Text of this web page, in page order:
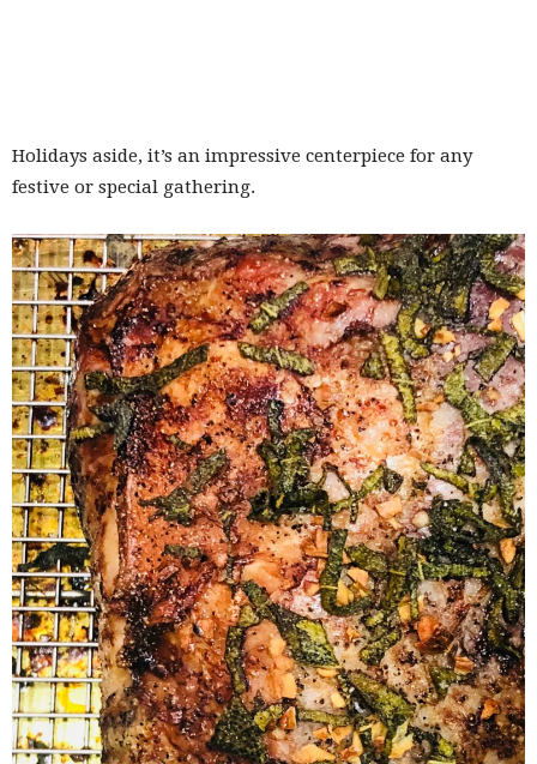
Holidays aside, it’s an impressive centerpiece for any
festive or special gathering.